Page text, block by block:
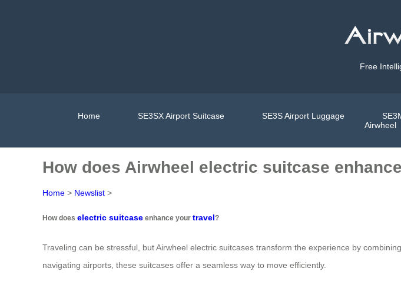
Free
Home SE3SX Airport Suitcase SE3S Airport Luggage
Airwheel
How does Airwheel electric suitcase
Home > Newslist >
How does electric suitcase enhance your travel?
Traveling can be stressful, but Airwheel electric suitcases transform the experience by
navigating airports, these suitcases offer a seamless way to move efficiently.